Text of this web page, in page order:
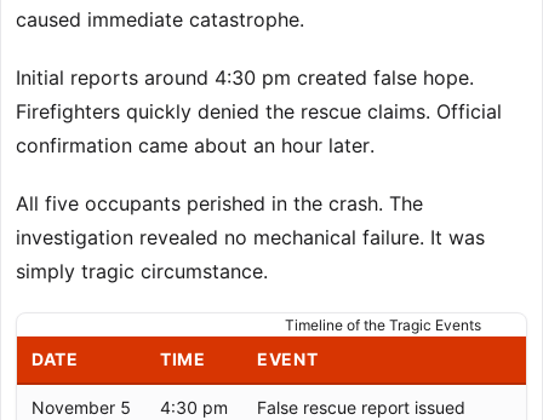
caused immediate catastrophe.
Initial reports around 4:30 pm created false hope.
Firefighters quickly denied the rescue claims. Official
confirmation came about an hour later.
All five occupants perished in the crash. The
investigation revealed no mechanical failure. It was
simply tragic circumstance.
Timeline of the Tragic Events
DATE TIME EVENT
November 5 4:30 pm False rescue report issued